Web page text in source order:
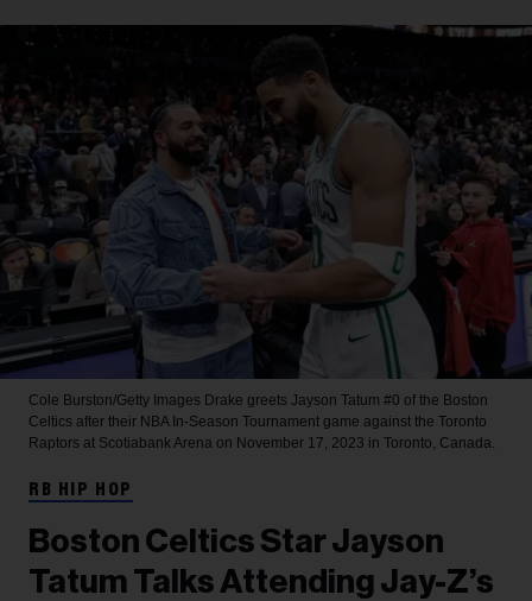
Cole Burston/Getty Images Drake greets Jayson Tatum #0 of the Boston
Celtics after their NBA In-Season Tournament game against the Toronto
Raptors at Scotiabank Arena on November 17, 2023 in Toronto, Canada.
RB HIP HOP
Boston Celtics Star Jayson
Tatum Talks Attending Jay-Z’s